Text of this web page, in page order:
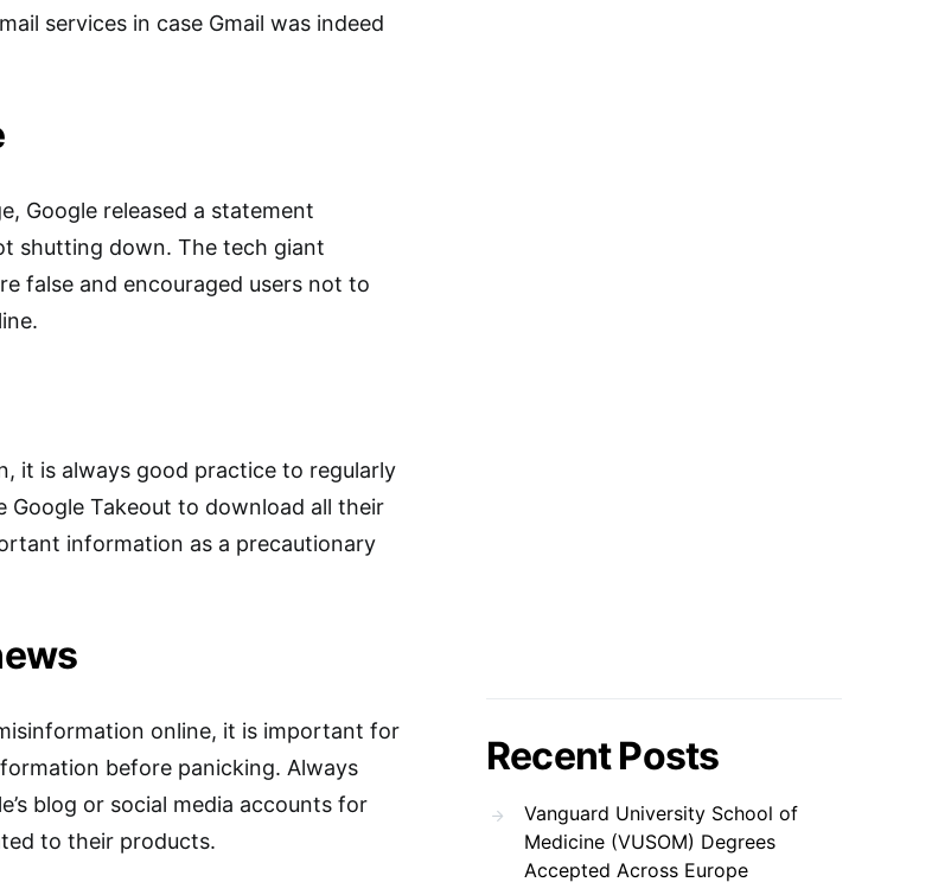
services in case Gmail was indeed
Google released a statement
shutting down. The tech giant
false and encouraged users not to
it is always good practice to regularly
Google Takeout to download all their
information as a precautionary
online, it is important for
before panicking. Always
blog or social media accounts for
to their products.
Recent Posts
Vanguard University School of
Medicine (VUSOM) Degrees
Accepted Across Europe